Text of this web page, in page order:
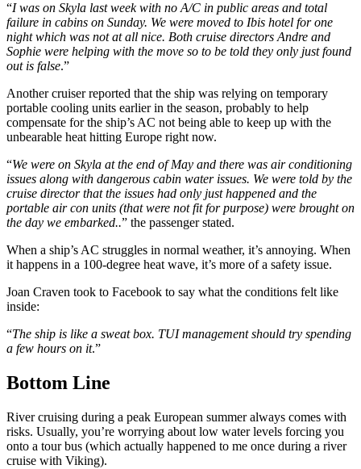
“I was on Skyla last week with no A/C in public areas and total
failure in cabins on Sunday. We were moved to Ibis hotel for one
night which was not at all nice. Both cruise directors Andre and
Sophie were helping with the move so to be told they only just found
out is false.”
Another cruiser reported that the ship was relying on temporary
portable cooling units earlier in the season, probably to help
compensate for the ship’s AC not being able to keep up with the
unbearable heat hitting Europe right now.
“We were on Skyla at the end of May and there was air conditioning
issues along with dangerous cabin water issues. We were told by the
cruise director that the issues had only just happened and the
portable air con units (that were not fit for purpose) were brought on
the day we embarked..” the passenger stated.
When a ship’s AC struggles in normal weather, it’s annoying. When
it happens in a 100-degree heat wave, it’s more of a safety issue.
Joan Craven took to Facebook to say what the conditions felt like
inside:
“The ship is like a sweat box. TUI management should try spending
a few hours on it.”
Bottom Line
River cruising during a peak European summer always comes with
risks. Usually, you’re worrying about low water levels forcing you
onto a tour bus (which actually happened to me once during a river
cruise with Viking).